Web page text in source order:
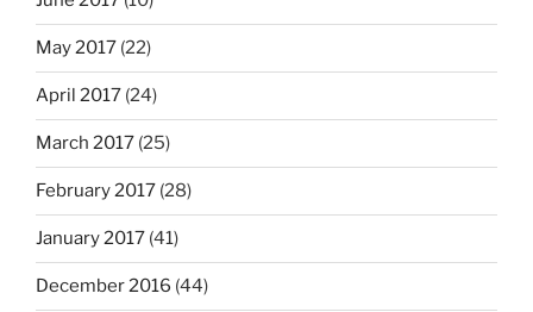
May 2017 (22)
April 2017 (24)
March 2017 (25)
February 2017 (28)
January 2017 (41)
December 2016 (44)